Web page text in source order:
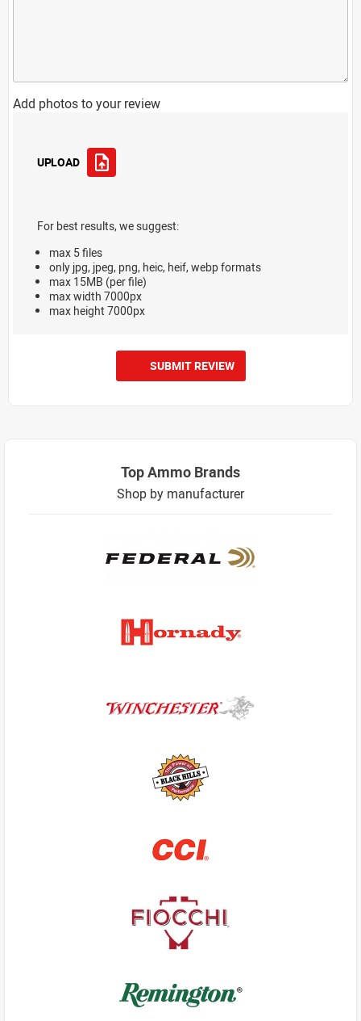
Add photos to your review
UPLOAD
For best results, we suggest:
max 5 files
only jpg, jpeg, png, heic, heif, webp formats
max 15MB (per file)
max width 7000px
max height 7000px
SUBMIT REVIEW
Top Ammo Brands
Shop by manufacturer